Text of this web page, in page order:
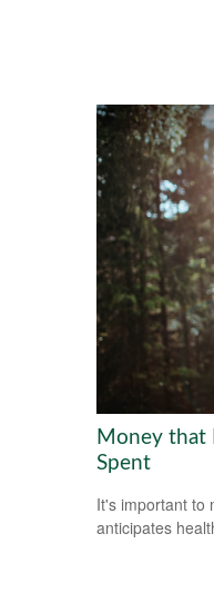
Money that
Spent
It's important to
anticipates